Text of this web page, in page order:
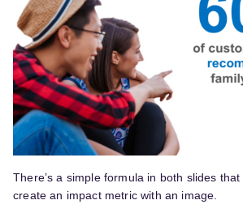
There’s a simple formula in both slides that
create an impact metric with an image.